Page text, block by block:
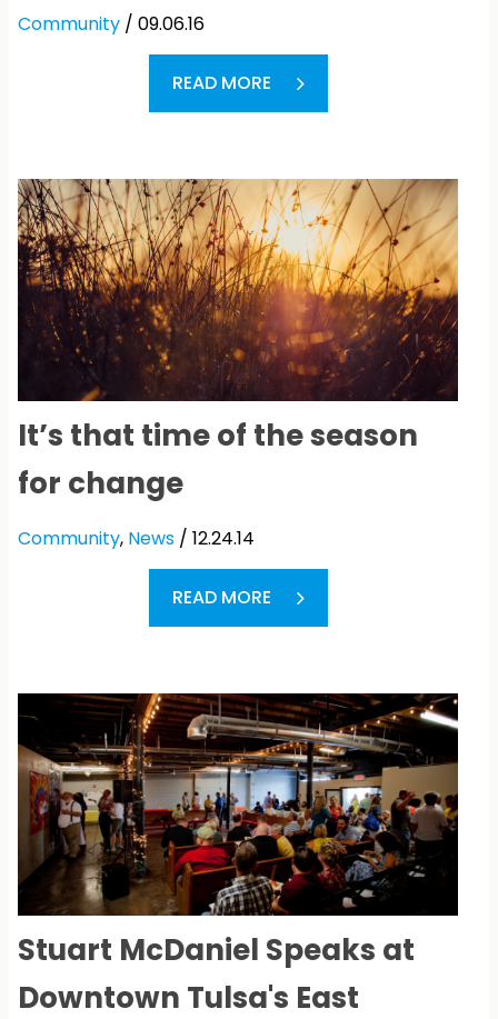
Community / 09.06.16
READ MORE
It’s that time of the season
for change
Community, News / 12.24.14
READ MORE
Stuart McDaniel Speaks at
Downtown Tulsa's East